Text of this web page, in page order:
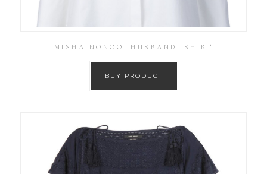
MISHA NONOO ‘HUSBAND’ SHIRT
BUY PRODUCT